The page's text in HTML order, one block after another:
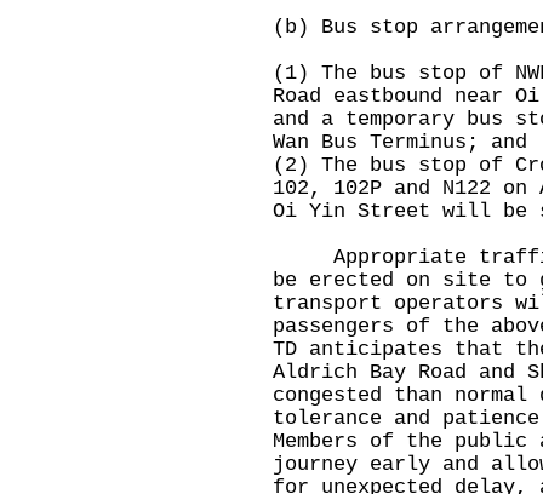
(b) Bus stop
(1) The bus stop of
Road eastbound near
and a temporary bus
Wan Bus Terminus; and
(2) The bus stop of
102, 102P and N122
Oi Yin Street will be
Appropriate traffic
be erected on site to
transport operators
passengers of the
TD anticipates that
Aldrich Bay Road and
congested than
tolerance and
Members of the
journey early and
for unexpected